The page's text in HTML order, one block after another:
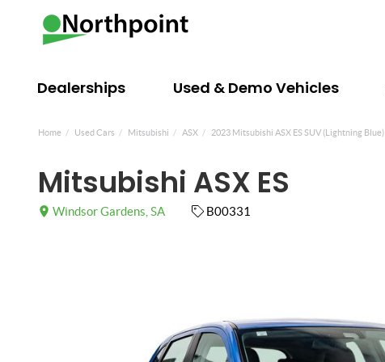
Dealerships Used & Demo Vehicles
Home Used Cars Mitsubishi ASX 2023 Mitsubishi ASX ES SUV (Lightning Blue)
Mitsubishi ASX ES
Windsor Gardens, SA B00331